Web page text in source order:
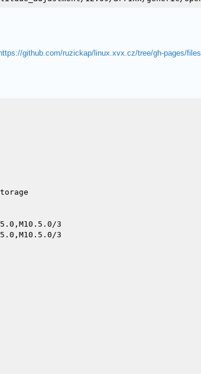
github.com/ruzickap/linux.xvx.cz/tree/gh-pages/
3
3